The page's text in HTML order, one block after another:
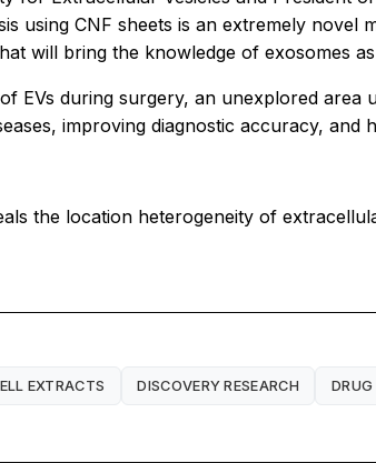
using CNF sheets is an extremely
will bring the knowledge of exosomes
EVs during surgery, an unexplored area
improving diagnostic accuracy, and
the location heterogeneity of
EXTRACTS DISCOVERY RESEARCH